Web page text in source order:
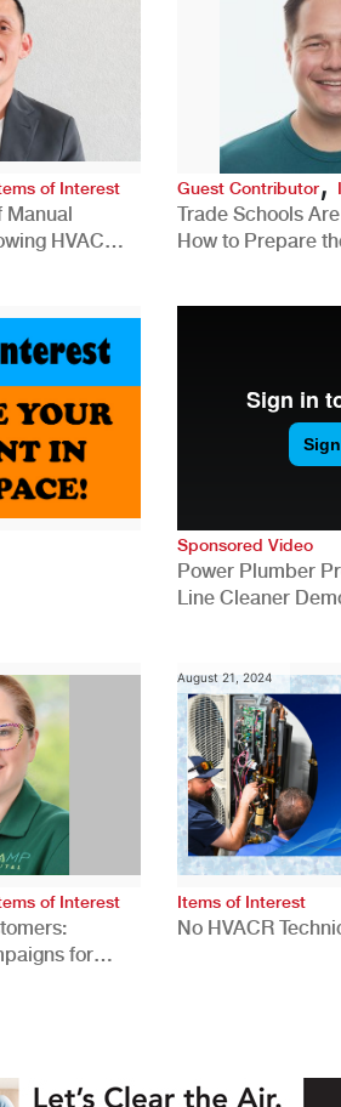
of Interest
Manual
HVAC
Guest Contributor,
Trade Schools
How to Prepare
Sponsored Video
Power Plumber
Line Cleaner
of Interest
for
August 21, 2024
Items of Interest
No HVACR